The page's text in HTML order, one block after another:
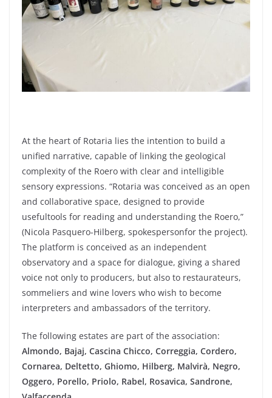
At the heart of Rotaria lies the intention to build a
unified narrative, capable of linking the geological
complexity of the Roero with clear and intelligible
sensory expressions. “Rotaria was conceived as an open
and collaborative space, designed to provide
usefultools for reading and understanding the Roero,”
(Nicola Pasquero-Hilberg, spokespersonfor the project).
The platform is conceived as an independent
observatory and a space for dialogue, giving a shared
voice not only to producers, but also to restaurateurs,
sommeliers and wine lovers who wish to become
interpreters and ambassadors of the territory.
The following estates are part of the association:
Almondo, Bajaj, Cascina Chicco, Correggia, Cordero,
Cornarea, Deltetto, Ghiomo, Hilberg, Malvirà, Negro,
Oggero, Porello, Priolo, Rabel, Rosavica, Sandrone,